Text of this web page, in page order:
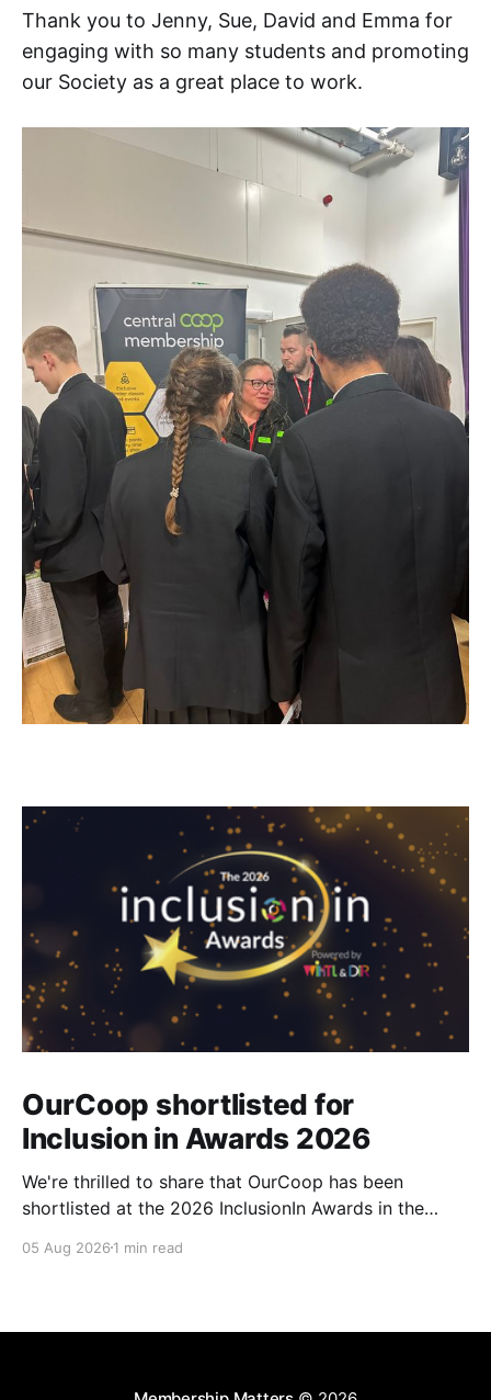
Thank you to Jenny, Sue, David and Emma for
engaging with so many students and promoting
our Society as a great place to work.
OurCoop shortlisted for
Inclusion in Awards 2026
We're thrilled to share that OurCoop has been
shortlisted at the 2026 InclusionIn Awards in the
category for our Ability colleague network. The
inclusion across the hospitality,
05 Aug 2026 1 min read